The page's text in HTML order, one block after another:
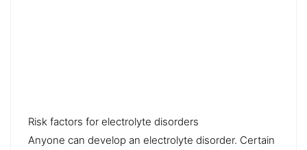
Risk factors for electrolyte disorders
Anyone can develop an electrolyte disorder. Certain